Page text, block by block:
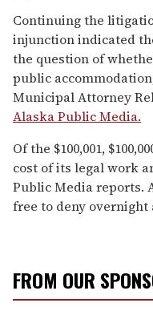
Continuing the
injunction indicated
the question of
public
Municipal Attorney
Alaska Public Media.
Of the $100,001,
cost of its legal work
Public Media reports.
free to deny overnight
FROM OUR